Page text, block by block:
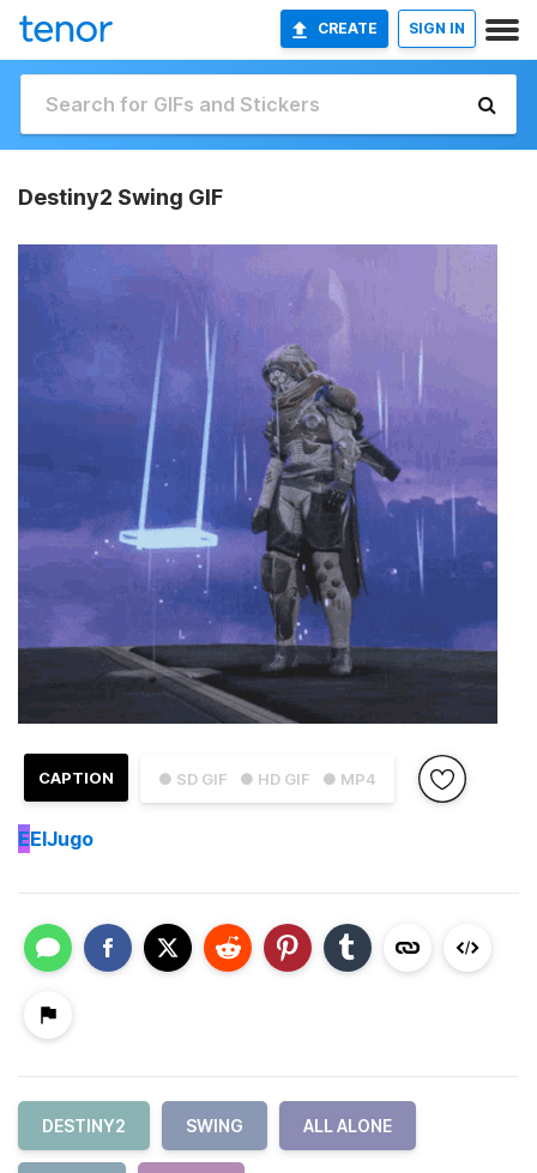
CREATE SIGN IN
Destiny2 Swing GIF
● SD GIF ● HD GIF ● MP4
CAPTION
EElJugo
DESTINY2 SWING ALL ALONE